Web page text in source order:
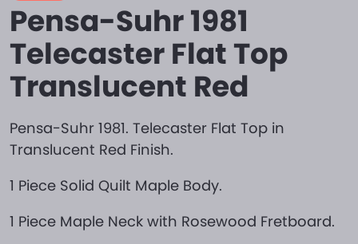
Pensa-Suhr 1981
Telecaster Flat Top
Translucent Red
Pensa-Suhr 1981. Telecaster Flat Top in
Translucent Red Finish.
1 Piece Solid Quilt Maple Body.
1 Piece Maple Neck with Rosewood Fretboard.